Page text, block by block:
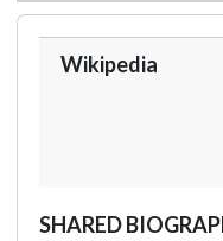
Wikipedia
SHARED